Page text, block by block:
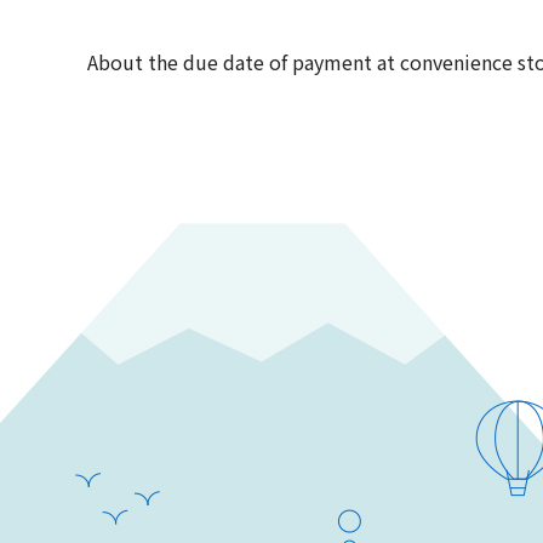
About the due date of payment at convenience